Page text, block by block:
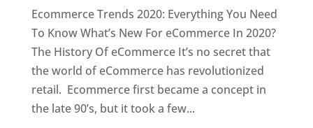
Ecommerce Trends 2020: Everything You Need
To Know What’s New For eCommerce In 2020?
The History Of eCommerce It’s no secret that
the world of eCommerce has revolutionized
retail. Ecommerce first became a concept in
the late 90’s, but it took a few...